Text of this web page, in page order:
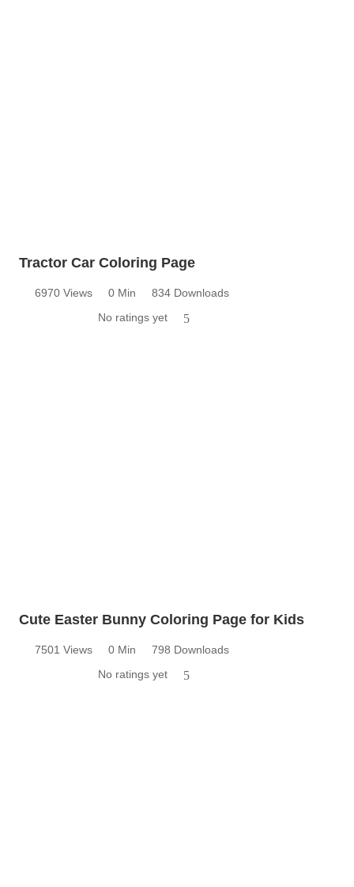
Tractor Car Coloring Page
6970 Views 0 Min
834 Downloads
No ratings yet
5
Cute Easter Bunny Coloring Page for Kids
7501 Views 0 Min
798 Downloads
No ratings yet
5